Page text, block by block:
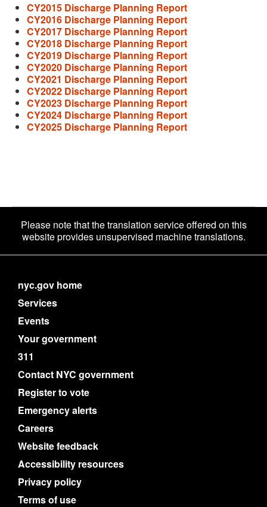
CY2015 Discharge Planning Report
CY2016 Discharge Planning Report
CY2017 Discharge Planning Report
CY2018 Discharge Planning Report
CY2019 Discharge Planning Report
CY2020 Discharge Planning Report
CY2021 Discharge Planning Report
CY2022 Discharge Planning Report
CY2023 Discharge Planning Report
CY2024 Discharge Planning Report
CY2025 Discharge Planning Report
Please note that the translation service offered on this
website provides unsupervised machine translations.
nyc.gov home
Services
Events
Your government
311
Contact NYC government
Register to vote
Emergency alerts
Careers
Website feedback
Accessibility resources
Privacy policy
Terms of use